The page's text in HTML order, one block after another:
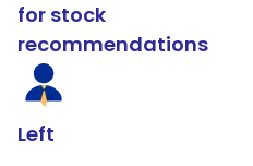
for stock
recommendations
Left